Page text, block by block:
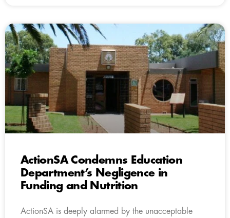
ActionSA Condemns Education
Department’s Negligence in
Funding and Nutrition
ActionSA is deeply alarmed by the unacceptable